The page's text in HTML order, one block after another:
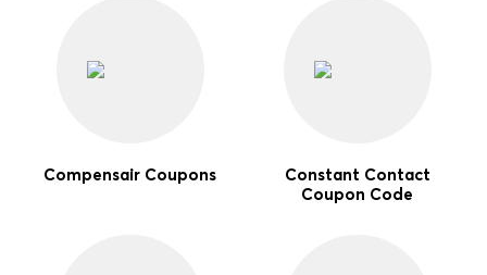
Compensair Coupons
Constant Contact
Coupon Code